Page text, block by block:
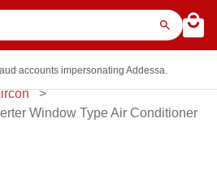
accounts impersonating Addessa.
Window Type Air Conditioner